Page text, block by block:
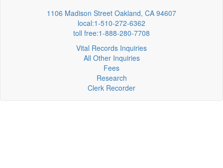
1106 Madison Street Oakland, CA 94607
local:1-510-272-6362
toll free:1-888-280-7708
Vital Records Inquiries
All Other Inquiries
Fees
Research
Clerk Recorder